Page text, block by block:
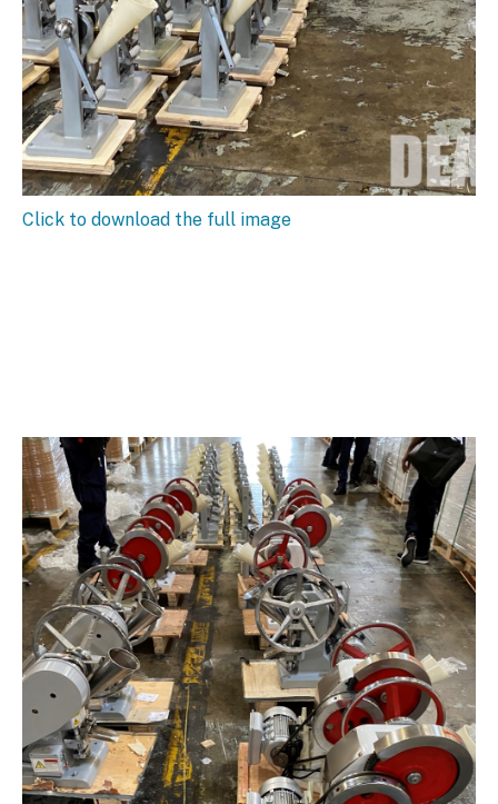
Click to download the full image